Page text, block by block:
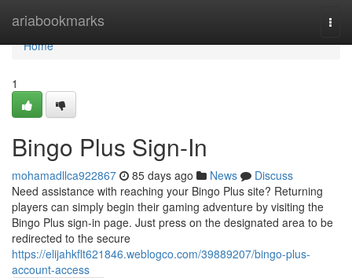
ariabookmarks
Home
Home
1
Bingo Plus Sign-In
mohamadllca922867 85 days ago News
Discuss
Need assistance with reaching your Bingo Plus site? Returning
players can simply begin their gaming adventure by visiting the
Bingo Plus sign-in page. Just press on the designated area to be
redirected to the secure
https://elijahkflt621846.weblogco.com/39889207/bingo-plus-
account-access